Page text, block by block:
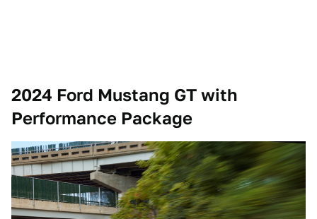
2024 Ford Mustang GT with
Performance Package